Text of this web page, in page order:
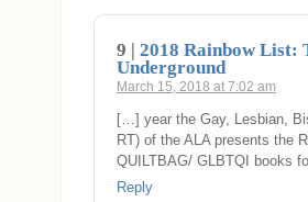
9 | 2018 Rainbow List:
Underground
March 15, 2018 at 7:02 am
[…] year the Gay, Lesbian,
RT) of the ALA presents the
QUILTBAG/ GLBTQI books
Reply